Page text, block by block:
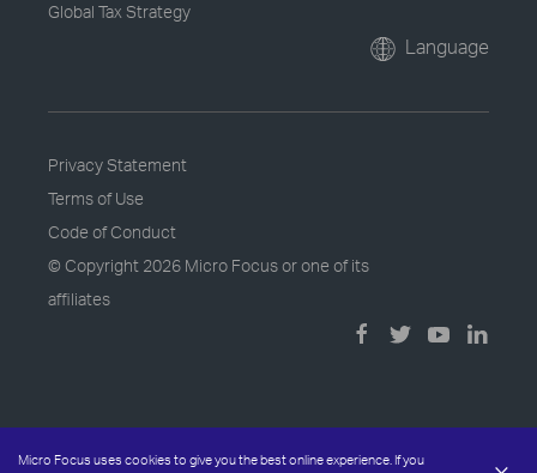
Micro Focus uses cookies to give you the best online experience. If you
Global Tax Strategy
Language
Privacy Statement
Terms of Use
Code of Conduct
© Copyright 2026 Micro Focus or one of its
affiliates